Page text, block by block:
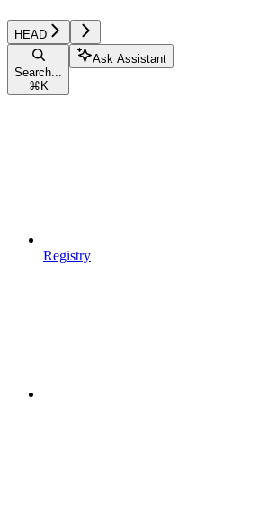
HEAD
Search...
⌘ K
Ask Assistant
Registry